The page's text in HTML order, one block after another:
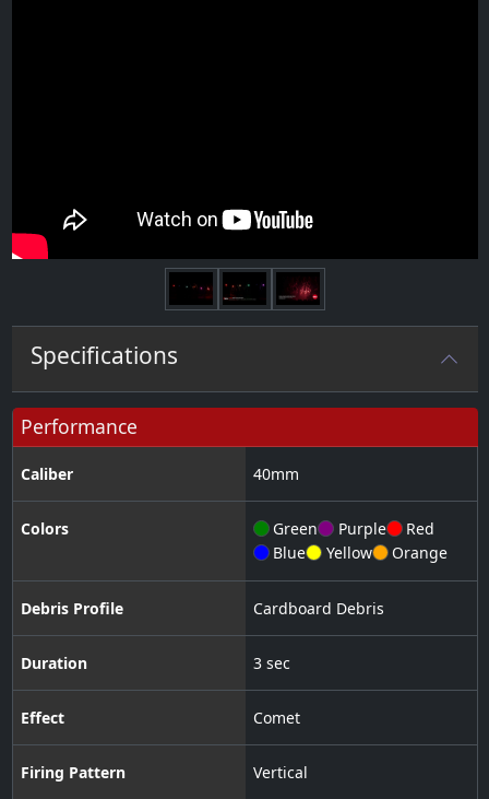
Specifications
Performance
Caliber 40mm
Colors Green Purple
Red
Blue
Yellow Orange
Debris Profile Cardboard Debris
Duration 3 sec
Effect Comet
Firing Pattern Vertical